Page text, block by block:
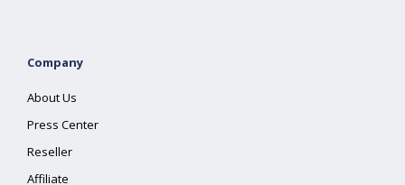
Company
About Us
Press Center
Reseller
Affiliate